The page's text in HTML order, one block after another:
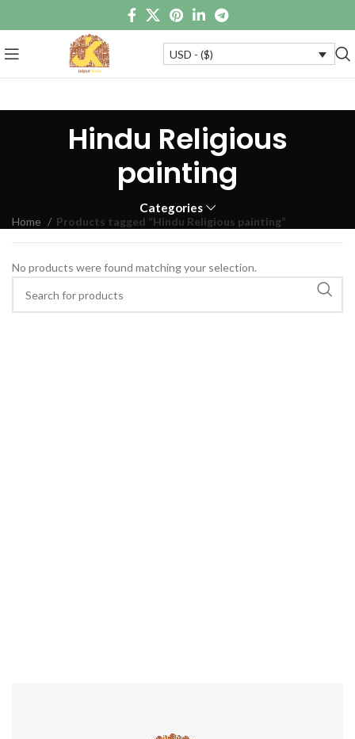
USD - ($)
Hindu Religious
painting
Categories
Home Products tagged “Hindu Religious painting”
No products were found matching your selection.